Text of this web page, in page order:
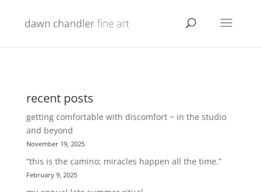
recent posts
getting comfortable with discomfort ~ in the studio
and beyond
November 19, 2025
“this is the camino; miracles happen all the time.”
February 9, 2025